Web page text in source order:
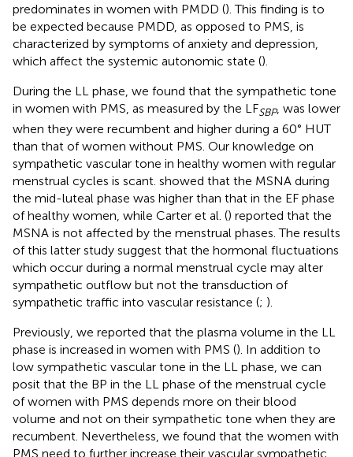
predominates in women with PMDD (). This finding is to
be expected because PMDD, as opposed to PMS, is
characterized by symptoms of anxiety and depression,
which affect the systemic autonomic state ().
During the LL phase, we found that the sympathetic tone
in women with PMS, as measured by the LFSBP, was lower
when they were recumbent and higher during a 60° HUT
than that of women without PMS. Our knowledge on
sympathetic vascular tone in healthy women with regular
menstrual cycles is scant. showed that the MSNA during
the mid-luteal phase was higher than that in the EF phase
of healthy women, while Carter et al. () reported that the
MSNA is not affected by the menstrual phases. The results
of this latter study suggest that the hormonal fluctuations
which occur during a normal menstrual cycle may alter
sympathetic outflow but not the transduction of
sympathetic traffic into vascular resistance (; ).
Previously, we reported that the plasma volume in the LL
phase is increased in women with PMS (). In addition to
low sympathetic vascular tone in the LL phase, we can
posit that the BP in the LL phase of the menstrual cycle
of women with PMS depends more on their blood
volume and not on their sympathetic tone when they are
recumbent. Nevertheless, we found that the women with
PMS need to further increase their vascular sympathetic